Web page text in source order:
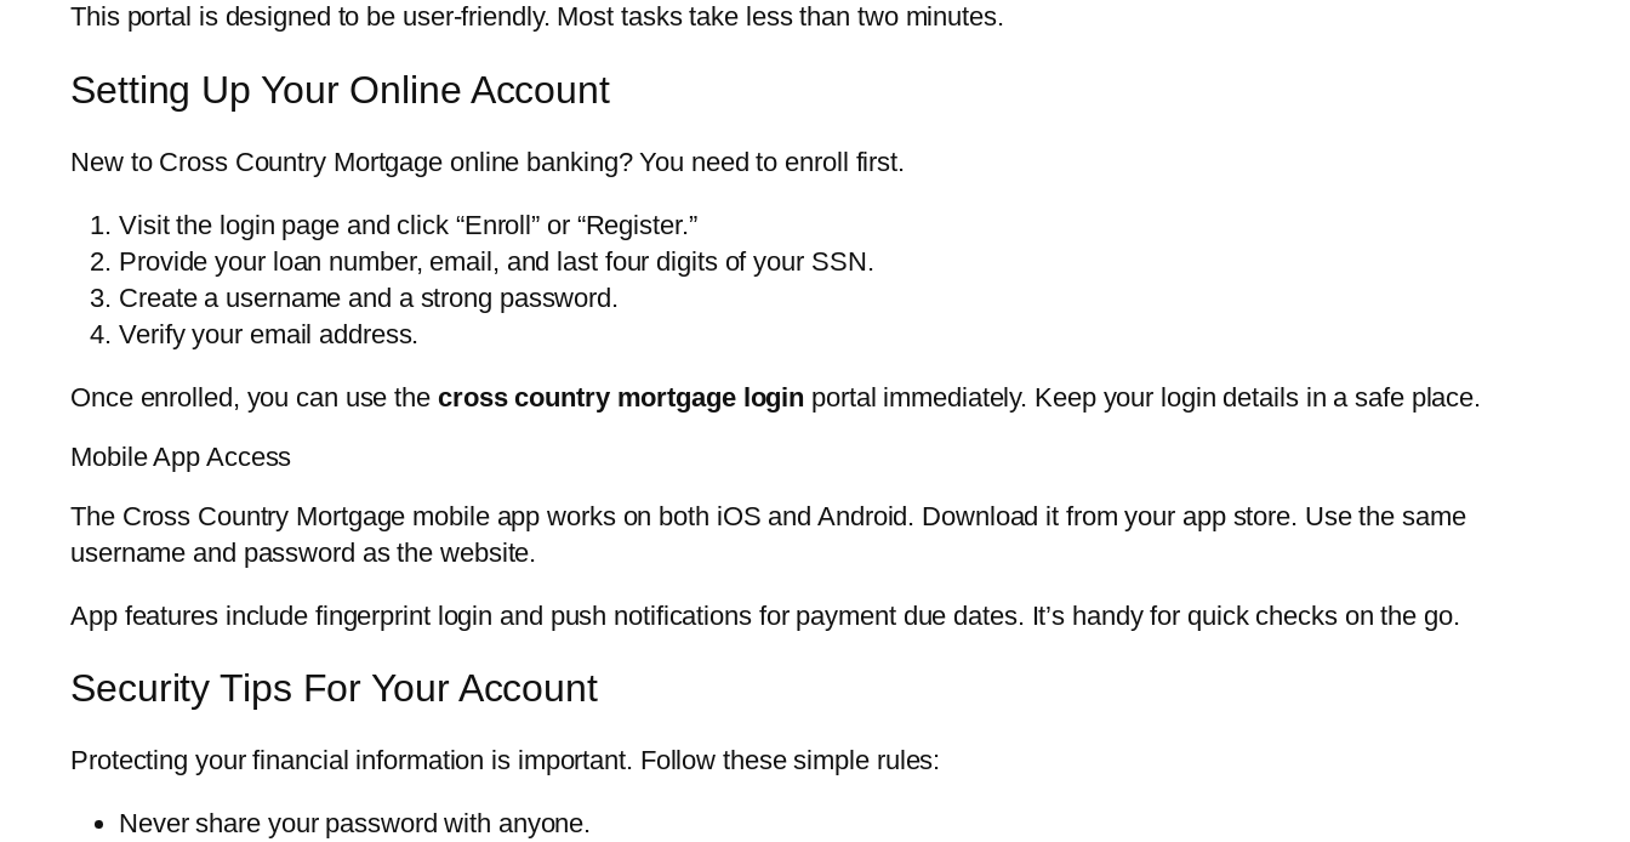
This portal is designed to be user-friendly. Most tasks take less than two minutes.
Setting Up Your Online Account
New to Cross Country Mortgage online banking? You need to enroll first.
Visit the login page and click “Enroll” or “Register.”
Provide your loan number, email, and last four digits of your SSN.
Create a username and a strong password.
Verify your email address.
Once enrolled, you can use the cross country mortgage login portal immediately. Keep your login details in a safe place.
Mobile App Access
The Cross Country Mortgage mobile app works on both iOS and Android. Download it from your app store. Use the same
username and password as the website.
App features include fingerprint login and push notifications for payment due dates. It’s handy for quick checks on the go.
Security Tips For Your Account
Protecting your financial information is important. Follow these simple rules:
Never share your password with anyone.